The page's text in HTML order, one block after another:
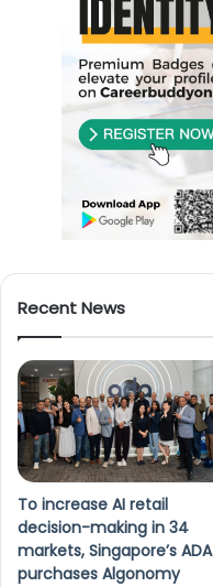
Recent News
To increase AI retail
decision-making in 34
markets, Singapore’s ADA
purchases Algonomy